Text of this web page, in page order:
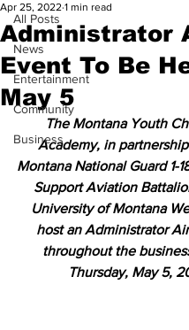
All Posts
News
Entertainment
Community
Business
Administrator
Event To Be
May 5
Apr 25, 2022 1 min read
The Montana Youth
Academy, in
Montana National Guard 1-
Support Aviation
University of Montana
host an Administrator
throughout the
Thursday, May 5,